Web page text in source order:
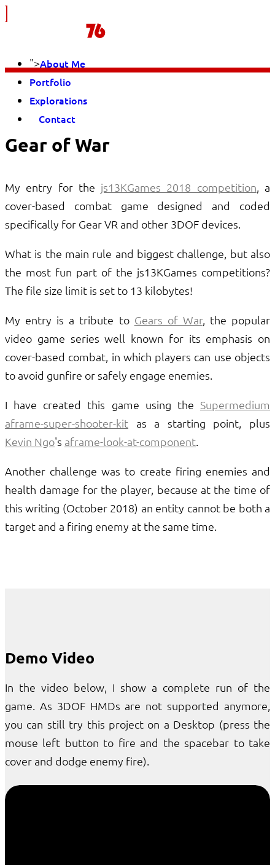
">About Me
Portfolio
Explorations
Contact
Gear of War
My entry for the js13KGames 2018 competition, a
cover-based combat game designed and coded
specifically for Gear VR and other 3DOF devices.
What is the main rule and biggest challenge, but also
the most fun part of the js13KGames competitions?
The file size limit is set to 13 kilobytes!
My entry is a tribute to Gears of War, the popular
video game series well known for its emphasis on
cover-based combat, in which players can use objects
to avoid gunfire or safely engage enemies.
I have created this game using the Supermedium
aframe-super-shooter-kit as a starting point, plus
Kevin Ngo's aframe-look-at-component.
Another challenge was to create firing enemies and
health damage for the player, because at the time of
this writing (October 2018) an entity cannot be both a
target and a firing enemy at the same time.
Demo Video
In the video below, I show a complete run of the
game. As 3DOF HMDs are not supported anymore,
you can still try this project on a Desktop (press the
mouse left button to fire and the spacebar to take
cover and dodge enemy fire).